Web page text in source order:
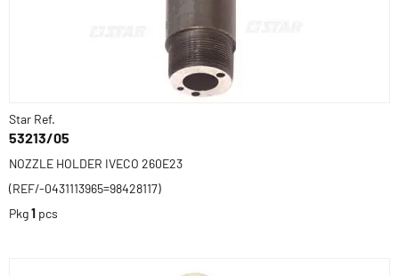
Star Ref.
53213/05
NOZZLE HOLDER IVECO 260E23
(REF/-0431113965=98428117)
Pkg1 pcs